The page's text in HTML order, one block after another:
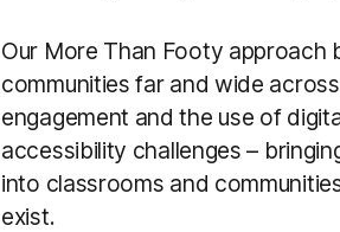
Our More Than Footy
communities far and wide
engagement and the use of
accessibility challenges –
into classrooms and
exist.